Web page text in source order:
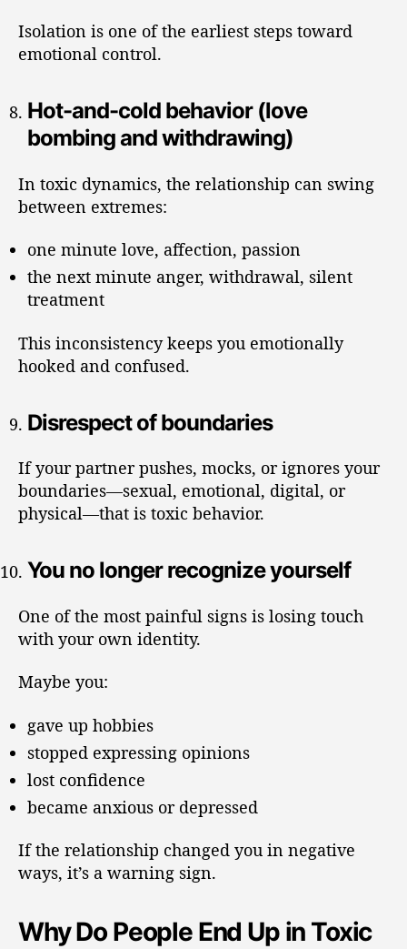
Isolation is one of the earliest steps toward
emotional control.
Hot-and-cold behavior (love
bombing and withdrawing)
In toxic dynamics, the relationship can swing
between extremes:
one minute love, affection, passion
the next minute anger, withdrawal, silent
treatment
This inconsistency keeps you emotionally
hooked and confused.
Disrespect of boundaries
If your partner pushes, mocks, or ignores your
boundaries—sexual, emotional, digital, or
physical—that is toxic behavior.
You no longer recognize yourself
One of the most painful signs is losing touch
with your own identity.
Maybe you:
gave up hobbies
stopped expressing opinions
lost confidence
became anxious or depressed
If the relationship changed you in negative
ways, it’s a warning sign.
Why Do People End Up in Toxic